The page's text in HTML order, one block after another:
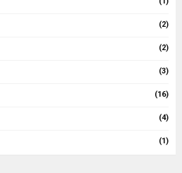
(2)
(2)
(3)
(16)
(4)
(1)